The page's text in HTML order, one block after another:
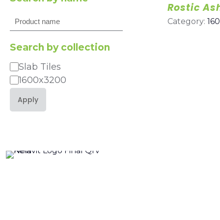
Rostic
Category:
Search
Search by collection
Category
Slab Tiles
1600x3200
Apply